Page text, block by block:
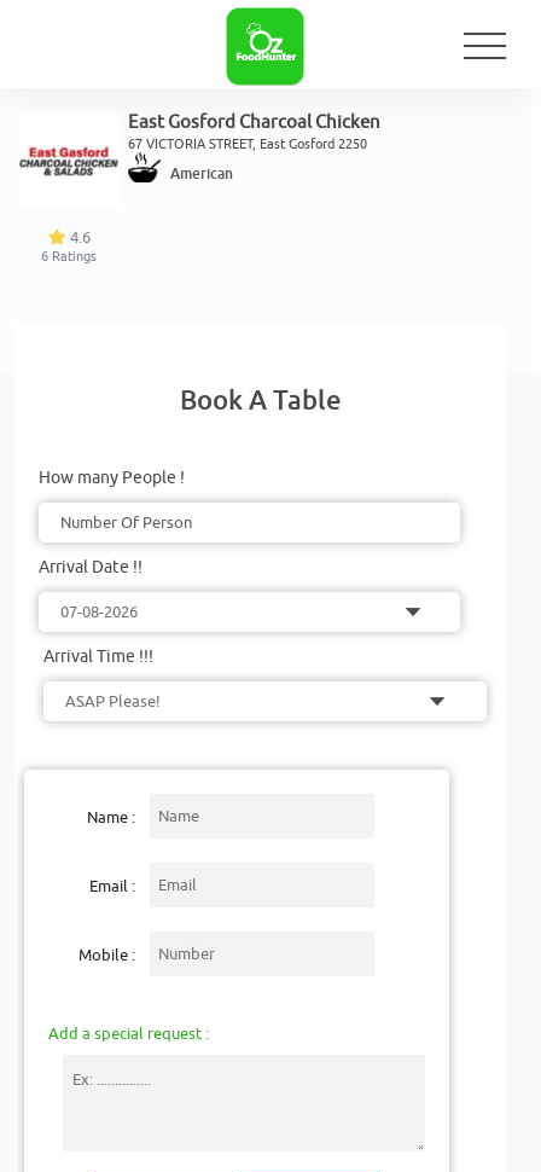
4.6
6 Ratings
East Gosford Charcoal Chicken
67 VICTORIA STREET, East Gosford 2250
American
Book A Table
How many People !
Arrival Date !!
Arrival Time !!!
Name :
Email :
Mobile :
Add a special request :